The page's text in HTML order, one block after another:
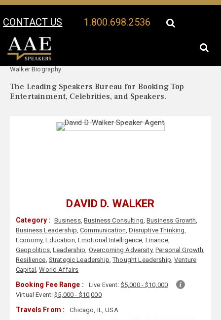
CONTACT US 1.800.698.2536
Your Location:
Walker Biography
The Leading Speakers Bureau for Booking Top
Entertainment, Celebrities, and Speakers.
DAVID D. WALKER
Category : Business,Business Consulting,Business Growth,
Business Leadership,Communication,Disruptive Thinking,
Economy,Education,Emotional Intelligence, Finance,
Geopolitics, Leadership, Overcoming Adversity,Personal Growth,
Resilience, Strategic Leadership,Thought Leadership,Venture
Capital,World Affairs
Booking Fee Range : Live Event: $5,000 - $10,000
Virtual Event:$5,000 - $10,000
Travels From : Chicago, IL, USA